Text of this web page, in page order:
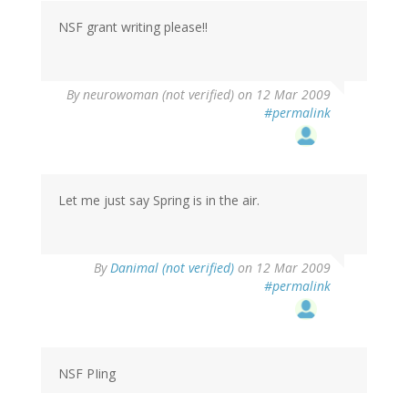
NSF grant writing please!!
Byneurowoman (not verified) on 12 Mar 2009
#permalink
Let me just say Spring is in the air.
By Danimal (not verified) on 12 Mar 2009
#permalink
NSF PIing